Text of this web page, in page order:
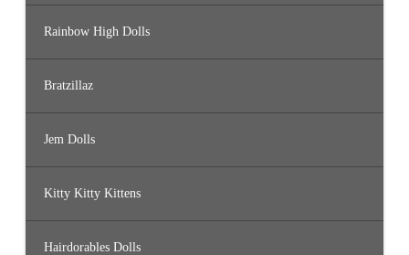
Rainbow High Dolls
Bratzillaz
Jem Dolls
Kitty Kitty Kittens
Hairdorables Dolls